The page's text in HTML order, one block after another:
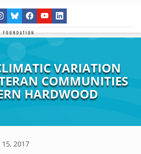
VARIATION
COMMUNITIES
HARDWOOD
2017